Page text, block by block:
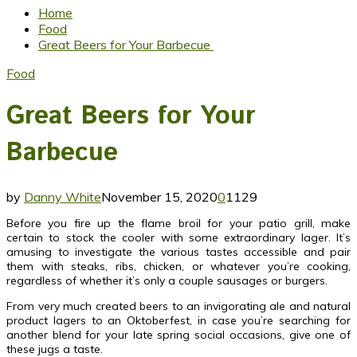
Home
Food
Great Beers for Your Barbecue
Food
Great Beers for Your
Barbecue
by Danny WhiteNovember 15, 202001129
Before you fire up the flame broil for your patio grill, make
certain to stock the cooler with some extraordinary lager. It’s
amusing to investigate the various tastes accessible and pair
them with steaks, ribs, chicken, or whatever you’re cooking,
regardless of whether it’s only a couple sausages or burgers.
From very much created beers to an invigorating ale and natural
product lagers to an Oktoberfest, in case you’re searching for
another blend for your late spring social occasions, give one of
these jugs a taste.